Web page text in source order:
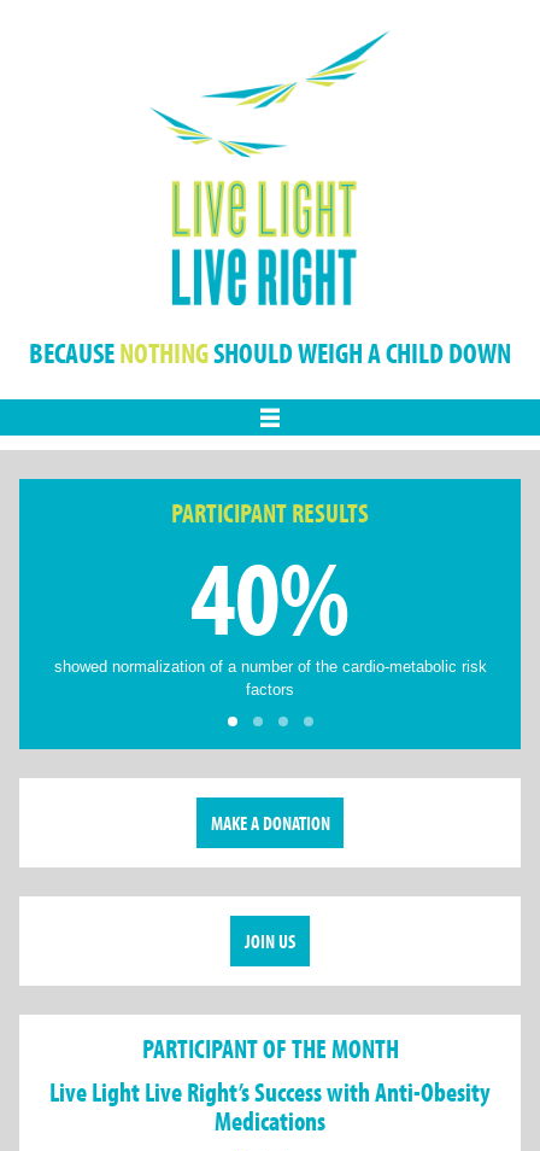
BECAUSENOTHINGSHOULD WEIGH A CHILD DOWN
PARTICIPANT RESULTS
40%
showed normalization of a number of the cardio-metabolic risk
factors
MAKE A DONATION
JOIN US
PARTICIPANT OF THE MONTH
Live Light Live Right’s Success with Anti-Obesity
Medications